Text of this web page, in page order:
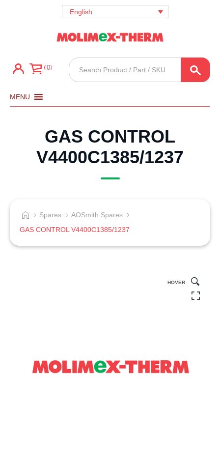
English
0
Products
search
MENU
GAS CONTROL
V4400C1385/1237
Spares
AOSmith Spares
GAS CONTROL V4400C1385/1237
HOVER